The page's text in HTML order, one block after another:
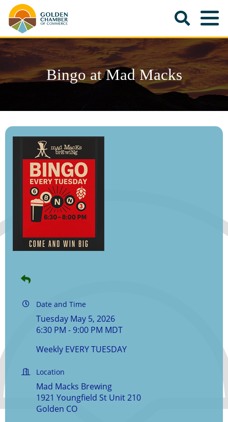
Bingo at Mad Macks
Date and Time
Tuesday May 5, 2026
6:30 PM - 9:00 PM MDT
Weekly EVERY TUESDAY
Location
Mad Macks Brewing
1921 Youngfield St Unit 210
Golden CO